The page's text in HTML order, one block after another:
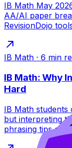
IB Math May
AA/AI paper
RevisionDojo
IB Math · 6 min
IB Math: Why
Hard
IB Math students
but interpreting
phrasing tips and